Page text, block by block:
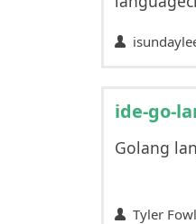
ide-go-
Golang
Tyler